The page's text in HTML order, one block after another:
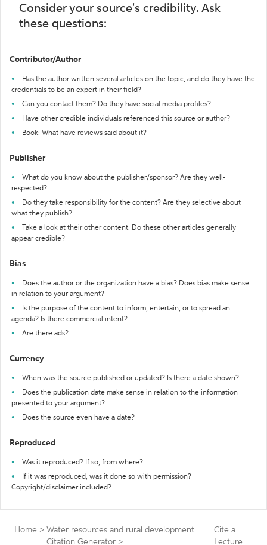
Consider your source's credibility. Ask
these questions:
Contributor/Author
Has the author written several articles on the topic, and do they have the
credentials to be an expert in their field?
Can you contact them? Do they have social media profiles?
Have other credible individuals referenced this source or author?
Book: What have reviews said about it?
Publisher
What do you know about the publisher/sponsor? Are they well-
respected?
Do they take responsibility for the content? Are they selective about
what they publish?
Take a look at their other content. Do these other articles generally
appear credible?
Bias
Does the author or the organization have a bias? Does bias make sense
in relation to your argument?
Is the purpose of the content to inform, entertain, or to spread an
agenda? Is there commercial intent?
Are there ads?
Currency
When was the source published or updated? Is there a date shown?
Does the publication date make sense in relation to the information
presented to your argument?
Does the source even have a date?
Reproduced
Was it reproduced? If so, from where?
If it was reproduced, was it done so with permission?
Copyright/disclaimer included?
Home > Water resources and rural development
Citation Generator >
Cite a
Lecture